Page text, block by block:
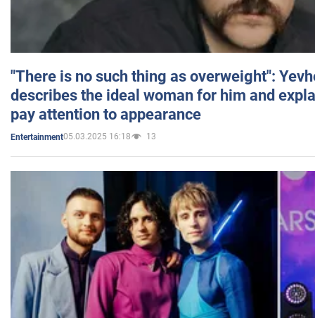
"There is no such thing as overweight":
describes the ideal woman for him and
pay attention to appearance
Entertainment05.03.2025 16:18 13